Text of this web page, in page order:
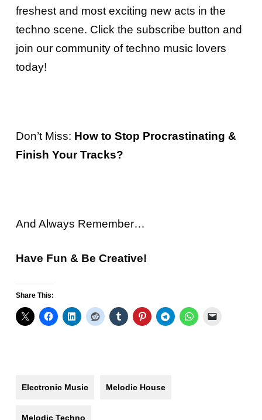
freshest and most exciting new acts in the
techno scene. Click the subscribe button and
join our community of techno music lovers
today!
Don’t Miss: How to Stop Procrastinating &
Finish Your Tracks?
And Always Remember…
Have Fun & Be Creative!
Share This:
Electronic Music Melodic House
Melodic Techno